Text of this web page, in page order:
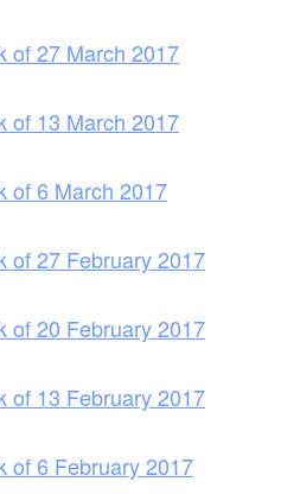
of 27 March 2017
of 13 March 2017
of 6 March 2017
of 27 February 2017
of 20 February 2017
of 13 February 2017
of 6 February 2017